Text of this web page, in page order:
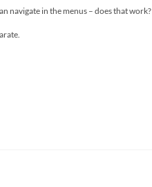
navigate in the menus – does that work?